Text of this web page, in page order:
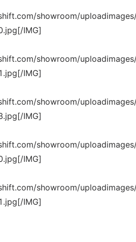
showroom/
IMG]
showroom/
IMG]
showroom/
IMG]
showroom/
IMG]
showroom/
IMG]